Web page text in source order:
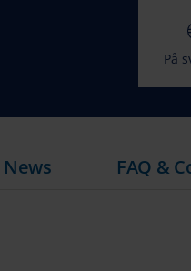
På
News FAQ &